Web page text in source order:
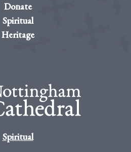
Donate
Spiritual
Heritage
Spiritual